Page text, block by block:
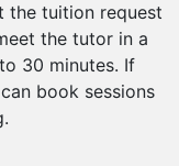
the tuition request
the tutor in a
30 minutes. If
book sessions